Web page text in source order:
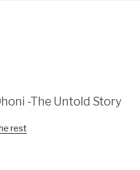
-The Untold Story
rest